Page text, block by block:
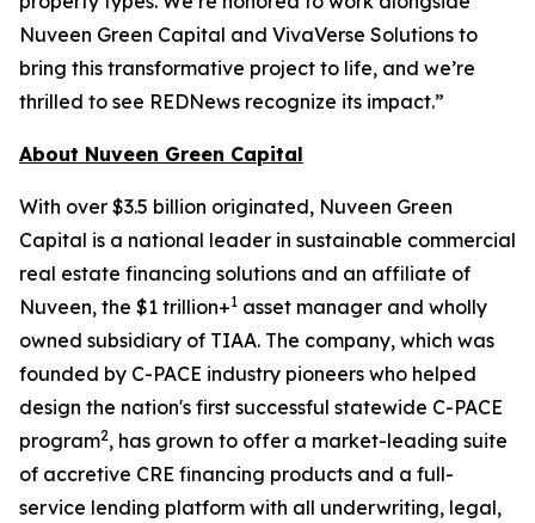
Nuveen Green Capital and VivaVerse Solutions to
bring this transformative project to life, and we’re
thrilled to see REDNews recognize its impact.”
About Nuveen Green Capital
With over $3.5 billion originated, Nuveen Green
Capital is a national leader in sustainable commercial
real estate financing solutions and an affiliate of
Nuveen, the $1 trillion+1 asset manager and wholly
owned subsidiary of TIAA. The company, which was
founded by C-PACE industry pioneers who helped
design the nation's first successful statewide C-PACE
program2, has grown to offer a market-leading suite
of accretive CRE financing products and a full-
service lending platform with all underwriting, legal,